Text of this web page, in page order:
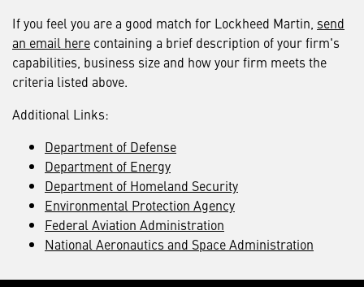
If you feel you are a good match for Lockheed Martin, send
an email here containing a brief description of your firm's
capabilities, business size and how your firm meets the
criteria listed above.
Additional Links:
Department of Defense
Department of Energy
Department of Homeland Security
Environmental Protection Agency
Federal Aviation Administration
National Aeronautics and Space Administration